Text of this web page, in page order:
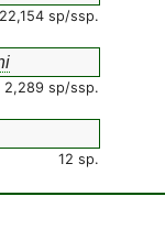
22,154 sp/ssp.
2,289 sp/ssp.
12 sp.